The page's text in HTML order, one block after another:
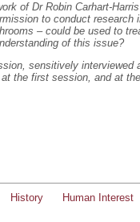
of Dr Robin Carhart-
to conduct
– could be used to
of this issue?
sensitively
the first session, and at
History Human Interest